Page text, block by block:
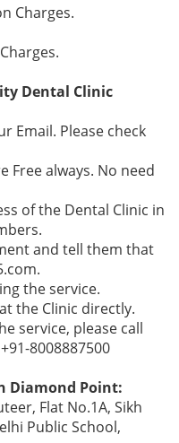
Charges.
Dental Clinic
Email. Please check
Free always. No need
of the Dental Clinic in
and tell them that
the service.
the Clinic directly.
service, please call
8008887500
Diamond Point:
Flat No.1A, Sikh
Public School,